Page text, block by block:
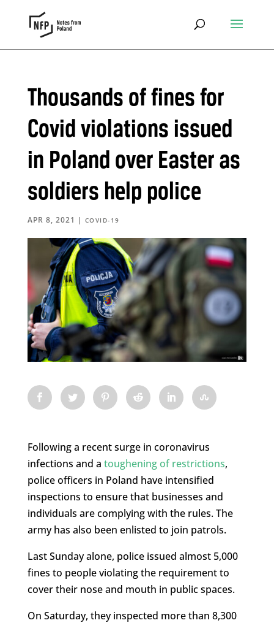
Thousands of fines for
Covid violations issued
in Poland over Easter as
soldiers help police
APR 8, 2021 | COVID-19
Following a recent surge in coronavirus
infections and a toughening of restrictions,
police officers in Poland have intensified
inspections to ensure that businesses and
individuals are complying with the rules. The
army has also been enlisted to join patrols.
Last Sunday alone, police issued almost 5,000
fines to people violating the requirement to
cover their nose and mouth in public spaces.
On Saturday, they inspected more than 8,300